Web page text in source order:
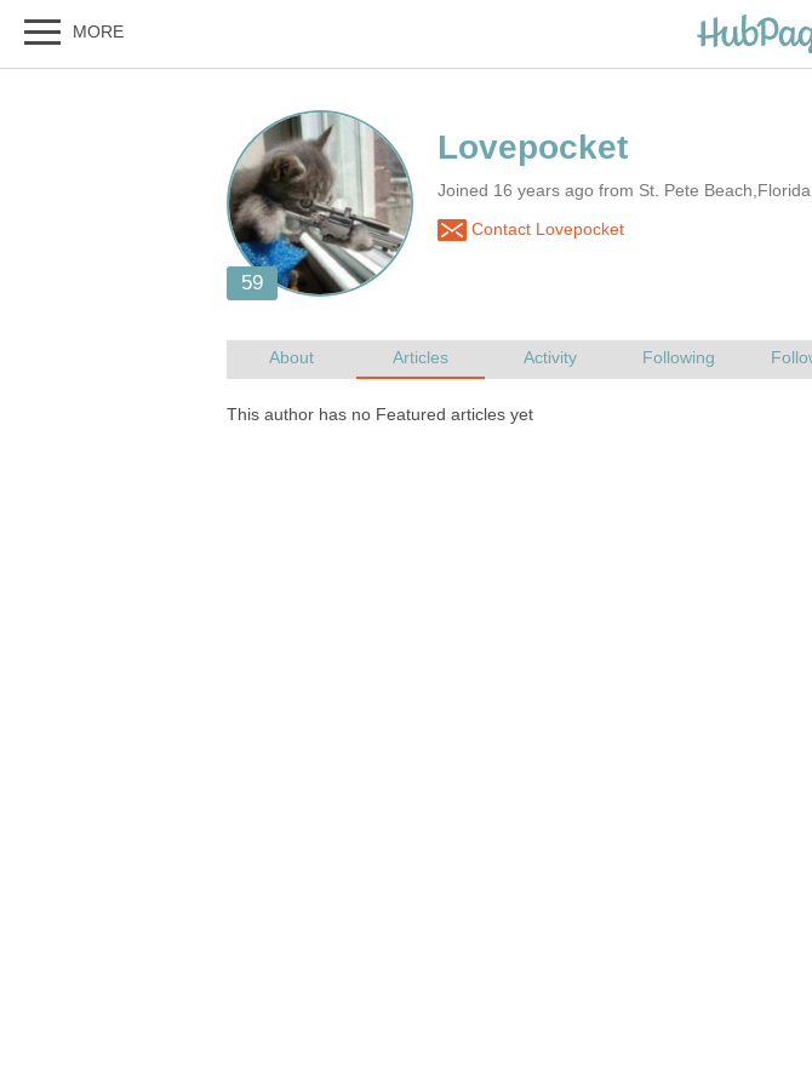
Joined 16 years ago from St. Pete Beach,Florida
Contact Lovepocket